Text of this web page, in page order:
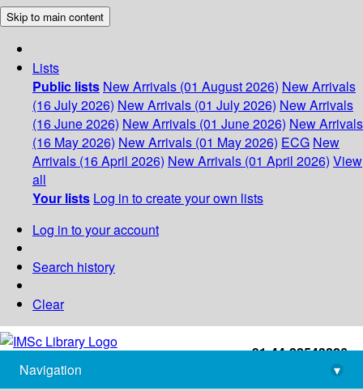
Skip to main content
Lists
Public lists New Arrivals (01 August 2026) New Arrivals
(16 July 2026) New Arrivals (01 July 2026) New Arrivals
(16 June 2026) New Arrivals (01 June 2026) New Arrivals
(16 May 2026) New Arrivals (01 May 2026) ECG New
Arrivals (16 April 2026) New Arrivals (01 April 2026) View
all
Your lists Log in to create your own lists
Log in to your account
Search history
Clear
+91-44-22543226
library@imsc.res.in
Navigation
▾